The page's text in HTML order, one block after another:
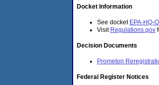
Docket Information
See docket EPA-HQ-
Visit Regulations.gov
Decision Documents
Prometon
Federal Register Notices